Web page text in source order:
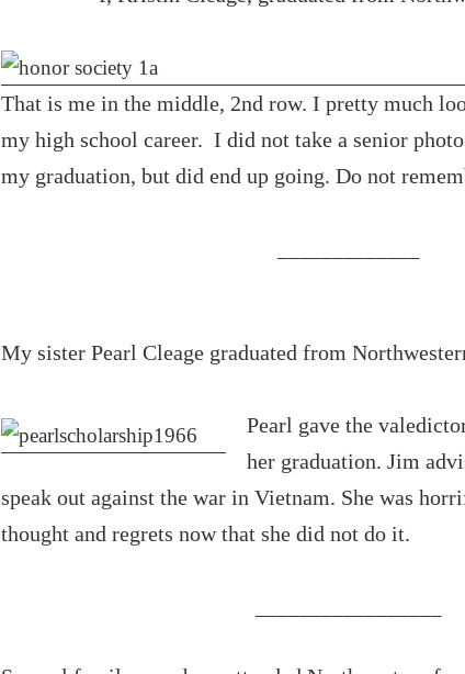
That is me in the middle, 2nd row. I pretty much
my high school career. I did not take a senior
my graduation, but did end up going. Do not
My sister Pearl Cleage graduated from
Pearl gave the
her graduation. Jim
speak out against the war in Vietnam. She was
thought and regrets now that she did not do it.